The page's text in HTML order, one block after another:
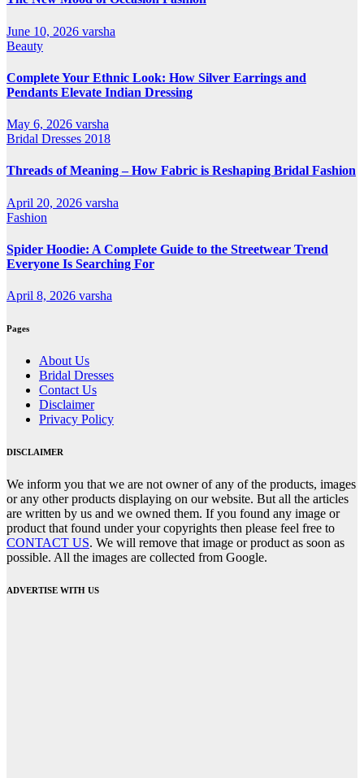
June 10, 2026 varsha
Beauty
Complete Your Ethnic Look: How Silver Earrings and
Pendants Elevate Indian Dressing
May 6, 2026 varsha
Bridal Dresses 2018
Threads of Meaning – How Fabric is Reshaping Bridal Fashion
April 20, 2026 varsha
Fashion
Spider Hoodie: A Complete Guide to the Streetwear Trend
Everyone Is Searching For
April 8, 2026 varsha
Pages
About Us
Bridal Dresses
Contact Us
Disclaimer
Privacy Policy
DISCLAIMER
We inform you that we are not owner of any of the products, images
or any other products displaying on our website. But all the articles
are written by us and we owned them. If you found any image or
product that found under your copyrights then please feel free to
CONTACT US. We will remove that image or product as soon as
possible. All the images are collected from Google.
ADVERTISE WITH US